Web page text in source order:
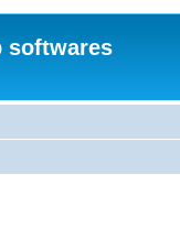
softwares